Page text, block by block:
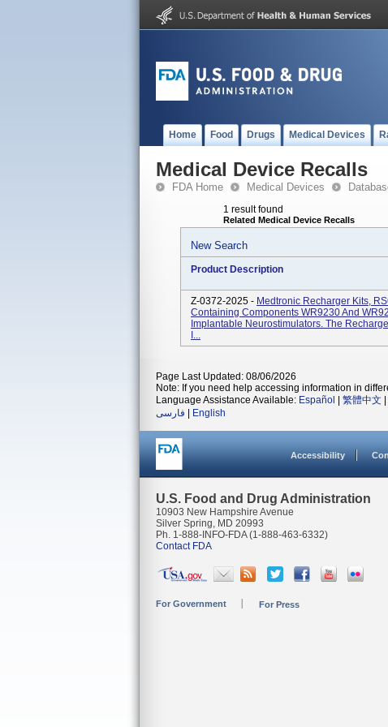
Home Food Drugs Medical Devices
Medical Device Recalls
FDA Home Medical Devices
1 result found
Related Medical Device Recalls
New Search
Product Description
Z-0372-2025 - Medtronic Recharger Kits,
Containing Components WR9230 And
Implantable Neurostimulators. The
I...
Page Last Updated: 08/06/2026
Note: If you need help accessing information in
Language Assistance Available: Español 繁體中文
فارسی
English
Accessibility
U.S. Food and Drug Administration
10903 New Hampshire Avenue
Silver Spring, MD 20993
Ph. 1-888-INFO-FDA (1-888-463-6332)
Contact FDA
For Government For Press